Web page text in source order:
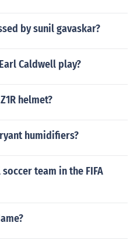
by sunil gavaskar?
Caldwell play?
helmet?
humidifiers?
team in the FIFA